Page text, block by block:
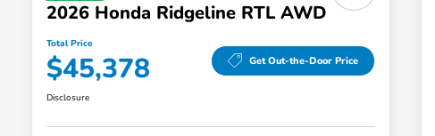
2026 Honda Ridgeline RTL AWD
Total Price
$45,378 Get Out-the-Door Price
Disclosure